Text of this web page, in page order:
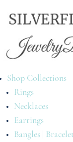
Shop Collections
Rings
Necklaces
Earrings
Bangles |